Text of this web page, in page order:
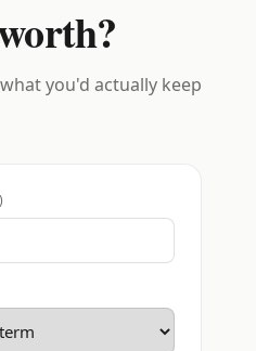
you'd actually keep